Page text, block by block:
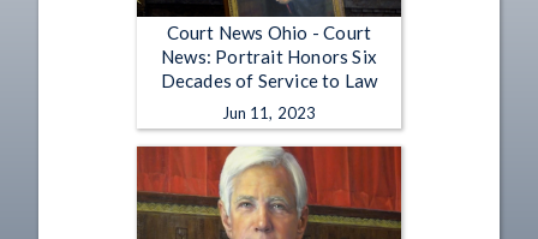
Court News Ohio - Court
News: Portrait Honors Six
Decades of Service to Law
Jun 11, 2023